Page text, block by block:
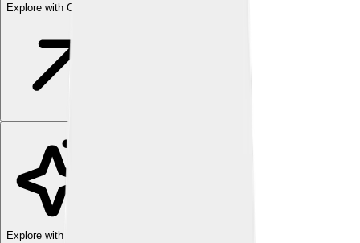
Explore with ChatDino
Explore with ChatDino